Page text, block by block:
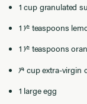
1 cup granulated
1 1⁄2 teaspoons
1 1⁄2 teaspoons
1⁄4 cup extra-virgin
1 large egg